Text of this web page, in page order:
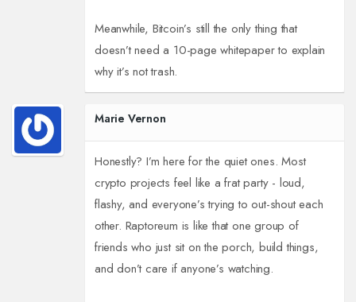
Meanwhile, Bitcoin’s still the only thing that
doesn’t need a 10-page whitepaper to explain
why it’s not trash.
Marie Vernon
Honestly? I’m here for the quiet ones. Most
crypto projects feel like a frat party - loud,
flashy, and everyone’s trying to out-shout each
other. Raptoreum is like that one group of
friends who just sit on the porch, build things,
and don’t care if anyone’s watching.